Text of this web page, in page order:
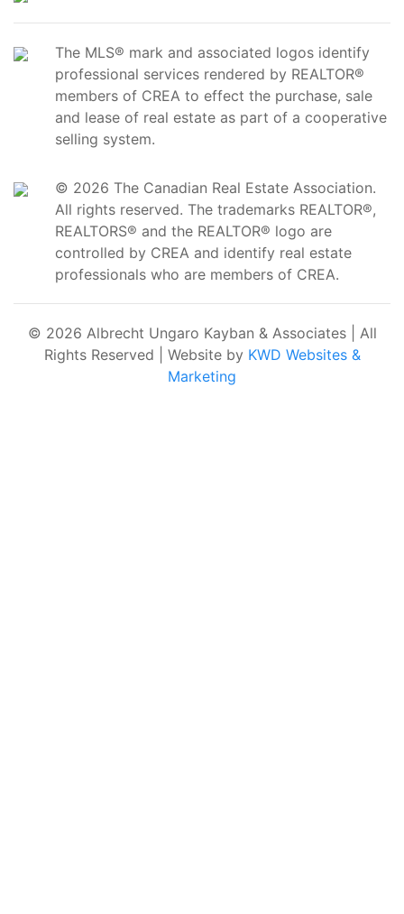
The MLS® mark and associated logos identify
professional services rendered by REALTOR®
members of CREA to effect the purchase, sale
and lease of real estate as part of a cooperative
selling system.
© 2026 The Canadian Real Estate Association.
All rights reserved. The trademarks REALTOR®,
REALTORS® and the REALTOR® logo are
controlled by CREA and identify real estate
professionals who are members of CREA.
© 2026 Albrecht Ungaro Kayban & Associates | All
Rights Reserved | Website by KWD Websites &
Marketing